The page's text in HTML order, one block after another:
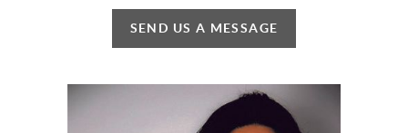
SEND US A MESSAGE